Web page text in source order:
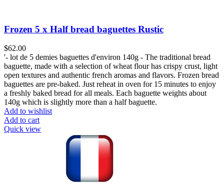
Frozen 5 x Half bread baguettes Rustic
$62.00
'- lot de 5 demies baguettes d'environ 140g - The traditional bread
baguette, made with a selection of wheat flour has crispy crust, light
open textures and authentic french aromas and flavors. Frozen bread
baguettes are pre-baked. Just reheat in oven for 15 minutes to enjoy
a freshly baked bread for all meals. Each baguette weights about
140g which is slightly more than a half baguette.
Add to wishlist
Add to cart
Quick view